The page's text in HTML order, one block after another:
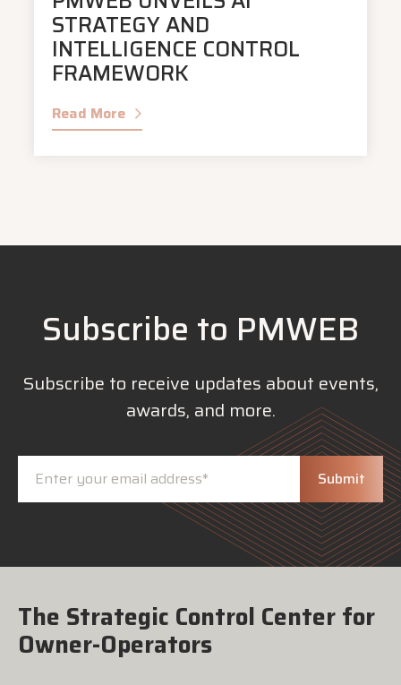
STRATEGY AND
INTELLIGENCE CONTROL
FRAMEWORK
Read More
Subscribe to PMWEB
Subscribe to receive updates about events,
awards, and more.
The Strategic Control Center for
Owner-Operators